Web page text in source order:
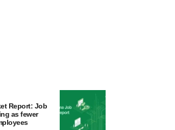
Report: Job
as fewer